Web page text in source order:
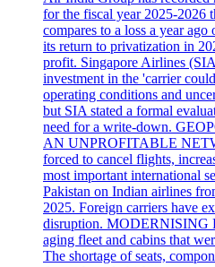
for the fiscal year 2025-2026
compares to a loss a year
its return to privatization in
profit. Singapore Airlines
investment in the 'carrier
operating conditions and
but SIA stated a formal
need for a write-down.
AN UNPROFITABLE
forced to cancel flights,
most important international
Pakistan on Indian airlines
2025. Foreign carriers have
disruption. MODERNISING
aging fleet and cabins that
The shortage of seats,